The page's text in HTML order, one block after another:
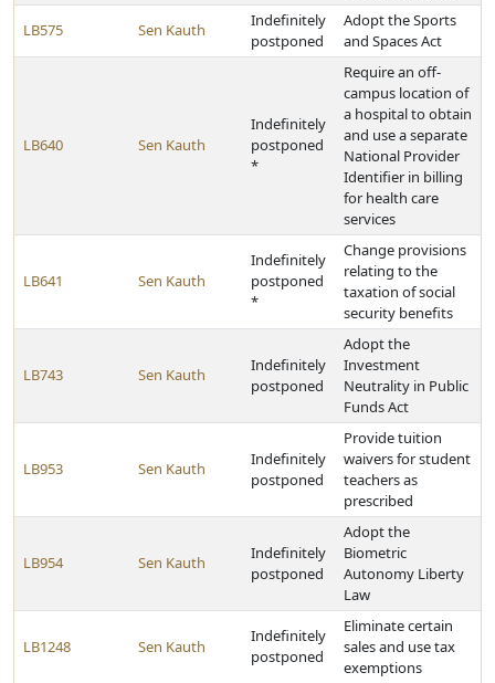
LB575 Sen Kauth
Indefinitely
postponed
Adopt the Sports
and Spaces Act
LB640 Sen Kauth
Indefinitely
postponed
*
Require an off-
campus location of
a hospital to obtain
and use a separate
National Provider
Identifier in billing
for health care
services
LB641 Sen Kauth
Indefinitely
postponed
*
Change provisions
relating to the
taxation of social
security benefits
LB743 Sen Kauth
Indefinitely
postponed
Adopt the
Investment
Neutrality in Public
Funds Act
LB953 Sen Kauth
Indefinitely
postponed
Provide tuition
waivers for student
teachers as
prescribed
LB954 Sen Kauth
Indefinitely
postponed
Adopt the
Biometric
Autonomy Liberty
Law
LB1248 Sen Kauth
Indefinitely
postponed
Eliminate certain
sales and use tax
exemptions